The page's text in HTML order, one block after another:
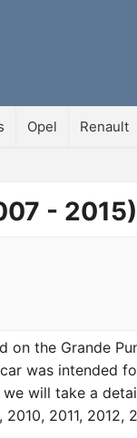
Opel Renault
- 2015)
on the Grande
was intended
will take a
2011, 2012,